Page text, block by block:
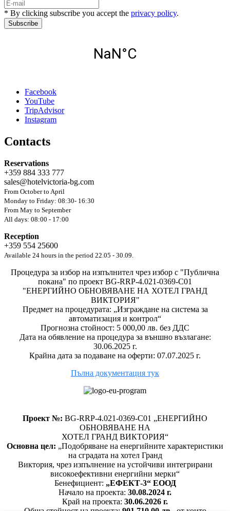
* By clicking subscribe you accept the privacy policy.
Subscribe
Facebook
YouTube
TripAdvisor
Instagram
Contacts
Reservations
+359 884 333 777
sales@hotelvictoria-bg.com
From October to April
Monday to Friday: 08:30- 16:30
From May to September
All days: 08:00 - 17:00
Reception
+359 554 25600
Available 24 hours in the period 22.05 - 30.09.
Процедура за избор на изпълнител чрез избор с "Публична
покана" по проект BG-RRP-4.021-0369-C01
"ЕНЕРГИЙНО ОБНОВЯВАНЕ НА ХОТЕЛ ГРАНД
ВИКТОРИЯ"
Предмет на процедурата: „Изграждане на система за
автоматизация и контрол“
Прогнозна стойност: 5 000,00 лв. без ДДС
Дата на обявление на процедура за външно възлагане:
30.06.2025 г.
Крайна дата за подаване на оферти: 07.07.2025 г.
Пълна документация тук
Проект №: BG-RRP-4.021-0369-C01 „ЕНЕРГИЙНО
ОБНОВЯВАНЕ НА
ХОТЕЛ ГРАНД ВИКТОРИЯ“
Основна цел: „Подобряване на енергийните характеристики
на сградата на хотел Гранд
Виктория, чрез изпълнение на устойчиви интегрирани
високоефективни енергийни мерки“
Бенефициент: „ЕФЕКТ-3“ ЕООД
Начало на проекта: 30.08.2024 г.
Край на проекта: 30.06.2026 г.